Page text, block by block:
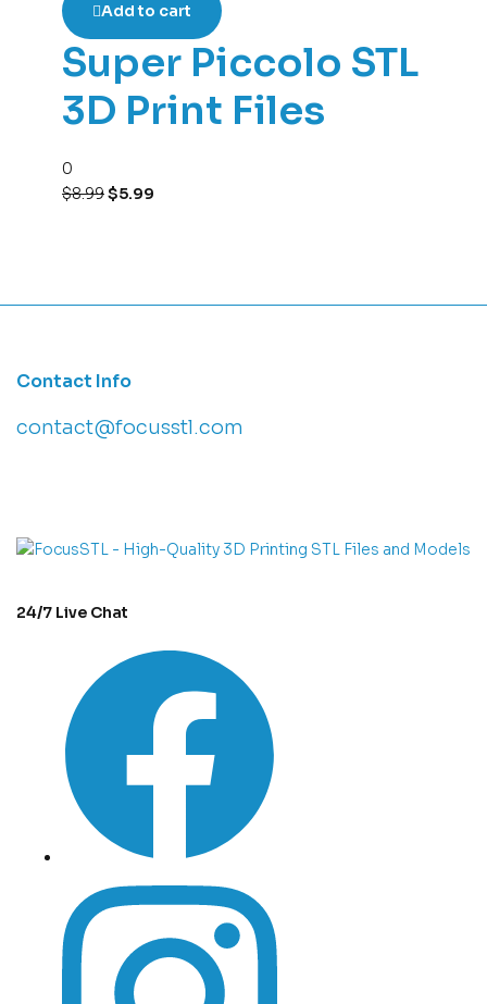
Add to cart
Super Piccolo STL
3D Print Files
0
$8.99$5.99
Contact Info
contact@focusstl.com
24/7 Live Chat